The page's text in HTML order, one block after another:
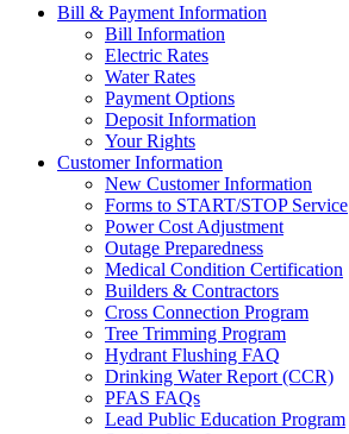
Bill & Payment Information
Bill Information
Electric Rates
Water Rates
Payment Options
Deposit Information
Your Rights
Customer Information
New Customer Information
Forms to START/STOP Service
Power Cost Adjustment
Outage Preparedness
Medical Condition Certification
Builders & Contractors
Cross Connection Program
Tree Trimming Program
Hydrant Flushing FAQ
Drinking Water Report (CCR)
PFAS FAQs
Lead Public Education Program